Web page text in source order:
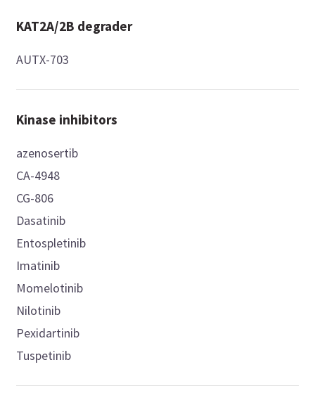
KAT2A/2B degrader
AUTX-703
Kinase inhibitors
azenosertib
CA-4948
CG-806
Dasatinib
Entospletinib
Imatinib
Momelotinib
Nilotinib
Pexidartinib
Tuspetinib